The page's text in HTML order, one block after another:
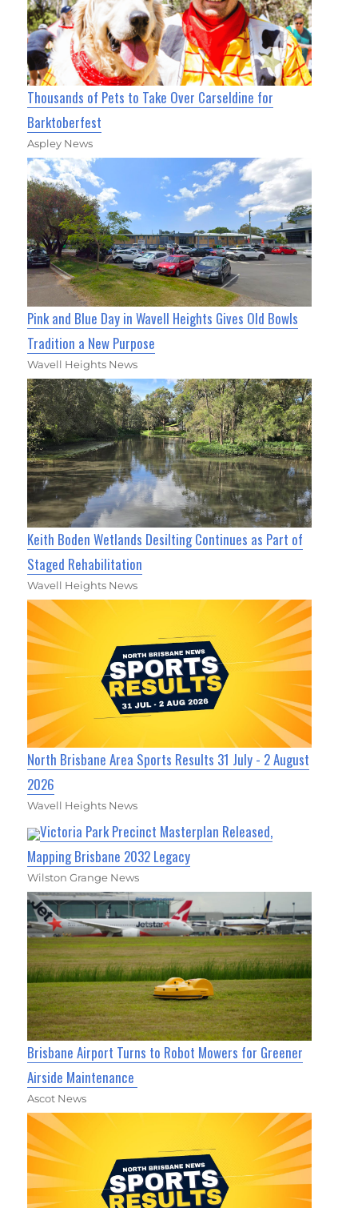
Thousands of Pets to Take Over Carseldine for
Barktoberfest
Aspley News
Pink and Blue Day in Wavell Heights Gives Old Bowls
Tradition a New Purpose
Wavell Heights News
Keith Boden Wetlands Desilting Continues as Part of
Staged Rehabilitation
Wavell Heights News
North Brisbane Area Sports Results 31 July - 2 August
2026
Wavell Heights News
Victoria Park Precinct Masterplan Released,
Mapping Brisbane 2032 Legacy
Wilston Grange News
Brisbane Airport Turns to Robot Mowers for Greener
Airside Maintenance
Ascot News